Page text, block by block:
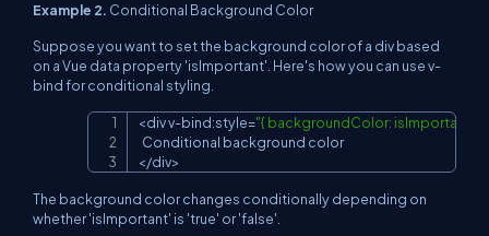
Example 2. Conditional Background Color
Suppose you want to set the background color of a div based
on a Vue data property 'isImportant'. Here's how you can use v-
bind for conditional styling.
<div v-bind:style="{ backgroundColor: isImportant ?
Conditional
</div>
Copy
The background color changes conditionally depending on
whether 'isImportant' is 'true' or 'false'.